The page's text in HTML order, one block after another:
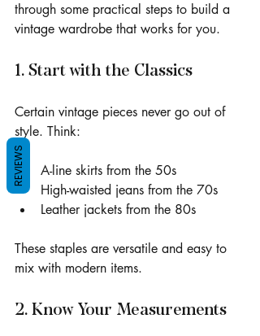
through some practical steps to build a
vintage wardrobe that works for you.
1. Start with the Classics
Certain vintage pieces never go out of
style. Think:
A-line skirts from the 50s
High-waisted jeans from the 70s
Leather jackets from the 80s
These staples are versatile and easy to
mix with modern items.
2. Know Your Measurements
REVIEWS